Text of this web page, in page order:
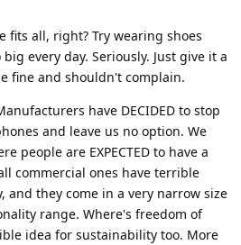
fits all, right? Try wearing shoes
every day. Seriously. Just give it a
fine and shouldn't complain.
have DECIDED to stop
and leave us no option. We
people are EXPECTED to have a
commercial ones have terrible
and they come in a very narrow size
range. Where's freedom of
idea for sustainability too. More